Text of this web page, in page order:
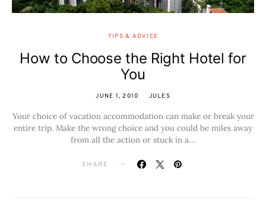
TIPS & ADVICE
How to Choose the Right Hotel for
You
JUNE 1, 2010 JULES
Your choice of vacation accommodation can make or break your
entire trip. Make the wrong choice and you could be miles away
from all the action or stuck in a…
SHARE